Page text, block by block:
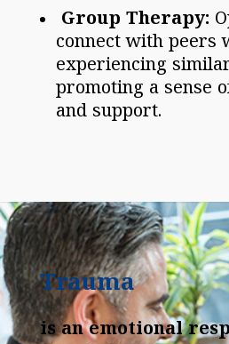
Group Therapy:
connect with peers
experiencing
promoting a sense
and support.
Trauma
is an emotional